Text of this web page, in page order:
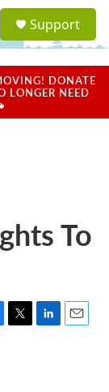
a
u
Support
DONATE
LONGER NEED
To
T
L
E